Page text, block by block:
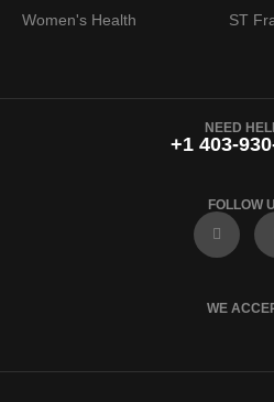
Women's Health
ST
NEED
+1 403-
FOLLOW
F
a
e
o
WE